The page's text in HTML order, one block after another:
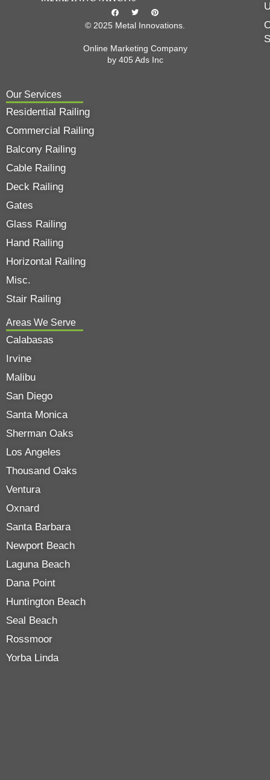
© 2025 Metal Innovations.
Online Marketing Company
by 405 Ads Inc
Our Services
Residential Railing
Commercial Railing
Balcony Railing
Cable Railing
Deck Railing
Gates
Glass Railing
Hand Railing
Horizontal Railing
Misc.
Stair Railing
Areas We Serve
Calabasas
Irvine
Malibu
San Diego
Santa Monica
Sherman Oaks
Los Angeles
Thousand Oaks
Ventura
Oxnard
Santa Barbara
Newport Beach
Laguna Beach
Dana Point
Huntington Beach
Seal Beach
Rossmoor
Yorba Linda